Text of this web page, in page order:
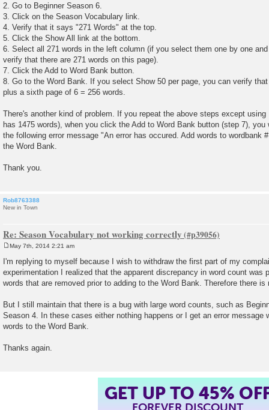
2. Go to Beginner Season 6.
3. Click on the Season Vocabulary link.
4. Verify that it says "271 Words" at the top.
5. Click the Show All link at the bottom.
6. Select all 271 words in the left column (if you select them one by one
verify that there are 271 words on this page).
7. Click the Add to Word Bank button.
8. Go to the Word Bank. If you select Show 50 per page, you can verify
plus a sixth page of 6 = 256 words.
There's another kind of problem. If you repeat the above steps except using
has 1475 words), when you click the Add to Word Bank button (step 7),
the following error message "An error has occured. Add words to wordbank
the Word Bank.
Thank you.
Rob8763388
New in Town
Re: Season Vocabulary not working correctly
s
t
May 7th, 2014 2:21 am
I'm replying to myself because I wish to withdraw the first part of my
experimentation I realized that the apparent discrepancy in word count was
words that are removed prior to adding to the Word Bank. Therefore there is
But I still maintain that there is a bug with large word counts, such as
Season 4. In these cases either nothing happens or I get an error message
words to the Word Bank.
Thanks again.
GET UP TO 45%
FOREVER DISCOUNT